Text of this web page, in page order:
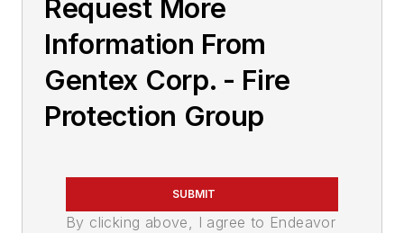
Request More
Information From
Gentex Corp. - Fire
Protection Group
SUBMIT
By clicking above, I agree to Endeavor